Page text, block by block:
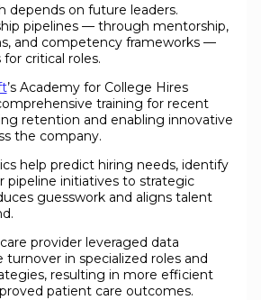
depends on future leaders.
pipelines — through mentorship,
and competency frameworks —
critical roles.
’s Academy for College Hires
training for recent
retention and enabling innovative
the company.
help predict hiring needs, identify
pipeline initiatives to strategic
guesswork and aligns talent
provider leveraged data
turnover in specialized roles and
resulting in more efficient
patient care outcomes.